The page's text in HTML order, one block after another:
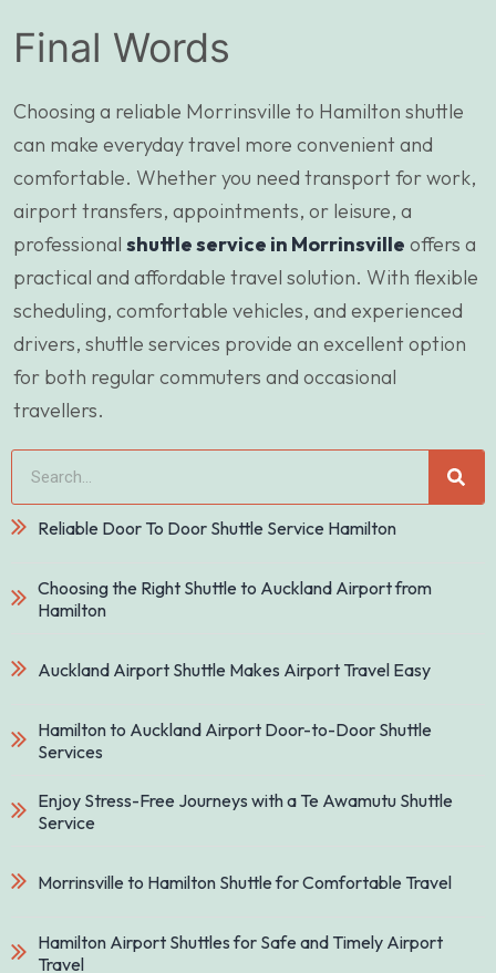
Final Words
Choosing a reliable Morrinsville to Hamilton shuttle
can make everyday travel more convenient and
comfortable. Whether you need transport for work,
airport transfers, appointments, or leisure, a
professional shuttle service in Morrinsville offers a
practical and affordable travel solution. With flexible
scheduling, comfortable vehicles, and experienced
drivers, shuttle services provide an excellent option
for both regular commuters and occasional
travellers.
Reliable Door To Door Shuttle Service Hamilton
Choosing the Right Shuttle to Auckland Airport from
Hamilton
Auckland Airport Shuttle Makes Airport Travel Easy
Hamilton to Auckland Airport Door-to-Door Shuttle
Services
Enjoy Stress-Free Journeys with a Te Awamutu Shuttle
Service
Morrinsville to Hamilton Shuttle for Comfortable Travel
Hamilton Airport Shuttles for Safe and Timely Airport
Travel